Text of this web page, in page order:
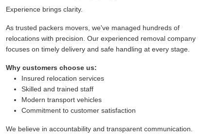
Experience brings clarity.
As trusted packers movers, we've managed hundreds of
relocations with precision. Our experienced removal company
focuses on timely delivery and safe handling at every stage.
Why customers choose us:
Insured relocation services
Skilled and trained staff
Modern transport vehicles
Commitment to customer satisfaction
We believe in accountability and transparent communication.